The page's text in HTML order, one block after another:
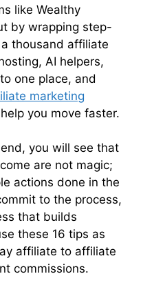
like Wealthy
by wrapping step-
thousand affiliate
AI helpers,
one place, and
marketing
you move faster.
you will see that
are not magic;
actions done in the
to the process,
that builds
these 16 tips as
affiliate to affiliate
commissions.